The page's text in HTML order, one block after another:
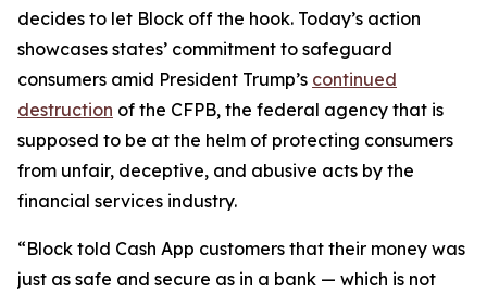
decides to let Block off the hook. Today’s action
showcases states’ commitment to safeguard
consumers amid President Trump’s continued
destruction of the CFPB, the federal agency that is
supposed to be at the helm of protecting consumers
from unfair, deceptive, and abusive acts by the
financial services industry.
“Block told Cash App customers that their money was
just as safe and secure as in a bank — which is not